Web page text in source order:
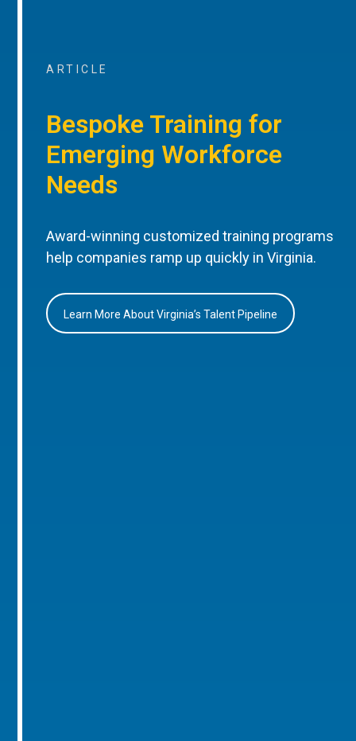
ARTICLE
Bespoke Training for
Emerging Workforce
Needs
Award-winning customized training programs
help companies ramp up quickly in Virginia.
Learn More About Virginia’s Talent Pipeline